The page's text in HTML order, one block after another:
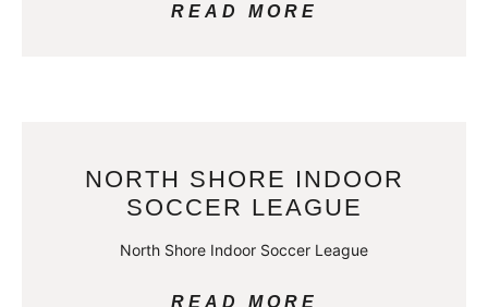
READ MORE
NORTH SHORE INDOOR
SOCCER LEAGUE
North Shore Indoor Soccer League
READ MORE